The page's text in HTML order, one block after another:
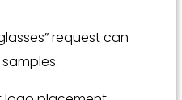
request can